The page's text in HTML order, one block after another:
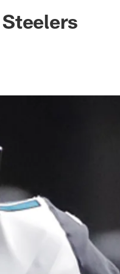
-